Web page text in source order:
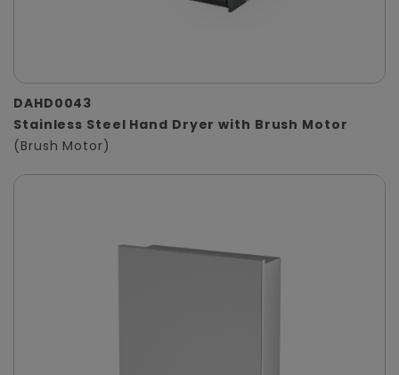
DAHD0043
Stainless Steel Hand Dryer with Brush Motor
(Brush Motor)